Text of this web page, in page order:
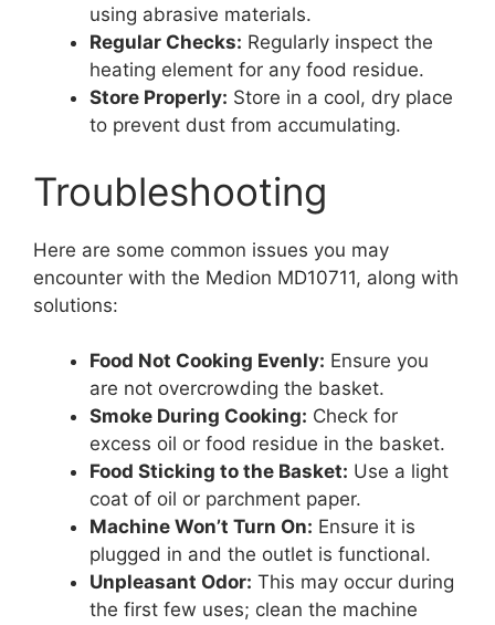
using abrasive materials.
Regular Checks: Regularly inspect the
heating element for any food residue.
Store Properly: Store in a cool, dry place
to prevent dust from accumulating.
Troubleshooting
Here are some common issues you may
encounter with the Medion MD10711, along with
solutions:
Food Not Cooking Evenly: Ensure you
are not overcrowding the basket.
Smoke During Cooking: Check for
excess oil or food residue in the basket.
Food Sticking to the Basket: Use a light
coat of oil or parchment paper.
Machine Won’t Turn On: Ensure it is
plugged in and the outlet is functional.
Unpleasant Odor: This may occur during
the first few uses; clean the machine